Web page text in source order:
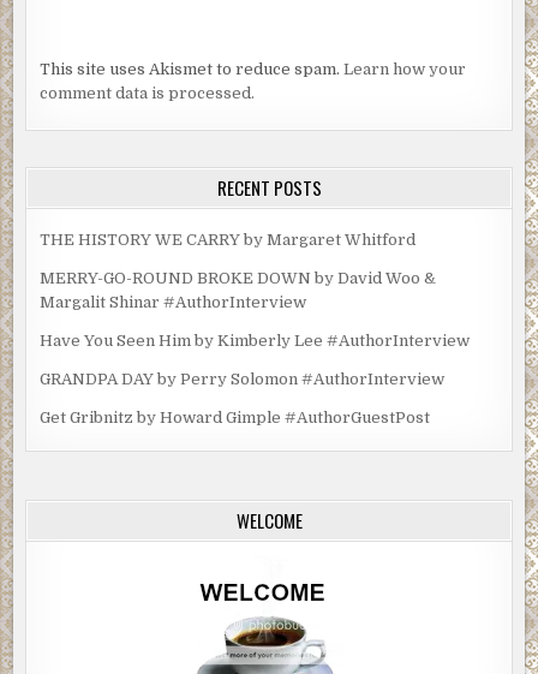
This site uses Akismet to reduce spam.Learn how your
comment data is processed.
RECENT POSTS
THE HISTORY WE CARRY by Margaret Whitford
MERRY-GO-ROUND BROKE DOWN by David Woo &
Margalit Shinar #AuthorInterview
Have You Seen Him by Kimberly Lee #AuthorInterview
GRANDPA DAY by Perry Solomon #AuthorInterview
Get Gribnitz by Howard Gimple #AuthorGuestPost
WELCOME